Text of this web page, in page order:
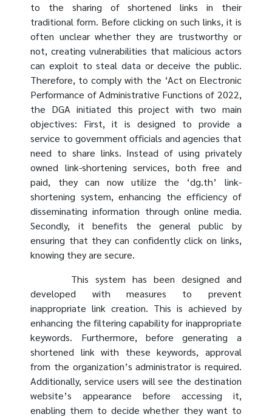
to the sharing of shortened links in their
traditional form. Before clicking on such links, it is
often unclear whether they are trustworthy or
not, creating vulnerabilities that malicious actors
can exploit to steal data or deceive the public.
Therefore, to comply with the ‘Act on Electronic
Performance of Administrative Functions of 2022,
the DGA initiated this project with two main
objectives: First, it is designed to provide a
service to government officials and agencies that
need to share links. Instead of using privately
owned link-shortening services, both free and
paid, they can now utilize the ‘dg.th’ link-
shortening system, enhancing the efficiency of
disseminating information through online media.
Secondly, it benefits the general public by
ensuring that they can confidently click on links,
knowing they are secure.
This system has been designed and
developed with measures to prevent
inappropriate link creation. This is achieved by
enhancing the filtering capability for inappropriate
keywords. Furthermore, before generating a
shortened link with these keywords, approval
from the organization’s administrator is required.
Additionally, service users will see the destination
website’s appearance before accessing it,
enabling them to decide whether they want to